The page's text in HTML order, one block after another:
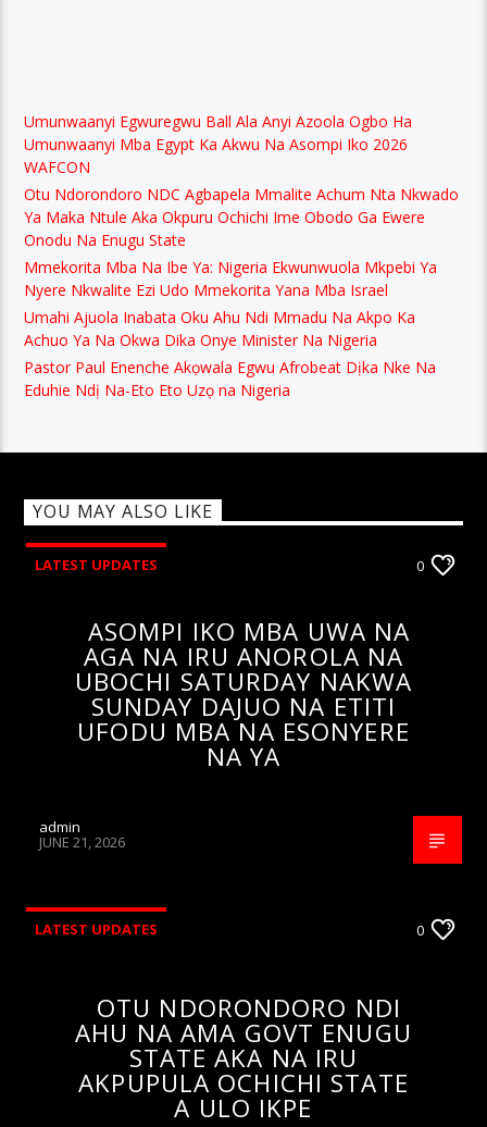
Umunwaanyi Egwuregwu Ball Ala Anyi Azoola Ogbo Ha
Umunwaanyi Mba Egypt Ka Akwu Na Asompi Iko 2026
WAFCON
Otu Ndorondoro NDC Agbapela Mmalite Achum Nta Nkwado
Ya Maka Ntule Aka Okpuru Ochichi Ime Obodo Ga Ewere
Onodu Na Enugu State
Mmekorita Mba Na Ibe Ya: Nigeria Ekwunwuola Mkpebi Ya
Nyere Nkwalite Ezi Udo Mmekorita Yana Mba Israel
Umahi Ajuola Inabata Oku Ahu Ndi Mmadu Na Akpo Ka
Achuo Ya Na Okwa Dika Onye Minister Na Nigeria
Pastor Paul Enenche Akọwala Egwu Afrobeat Dịka Nke Na
Eduhie Ndị Na-Eto Eto Uzọ na Nigeria
YOU MAY ALSO LIKE
LATEST UPDATES 0
ASOMPI IKO MBA UWA NA
AGA NA IRU ANOROLA NA
UBOCHI SATURDAY NAKWA
SUNDAY DAJUO NA ETITI
UFODU MBA NA ESONYERE
NA YA
admin
JUNE 21, 2026
LATEST UPDATES 0
OTU NDORONDORO NDI
AHU NA AMA GOVT ENUGU
STATE AKA NA IRU
AKPUPULA OCHICHI STATE
A ULO IKPE